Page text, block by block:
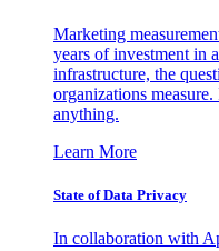
Marketing
years of investment in
infrastructure, the
organizations measure.
anything.
Learn More
State of Data Privacy
In collaboration with